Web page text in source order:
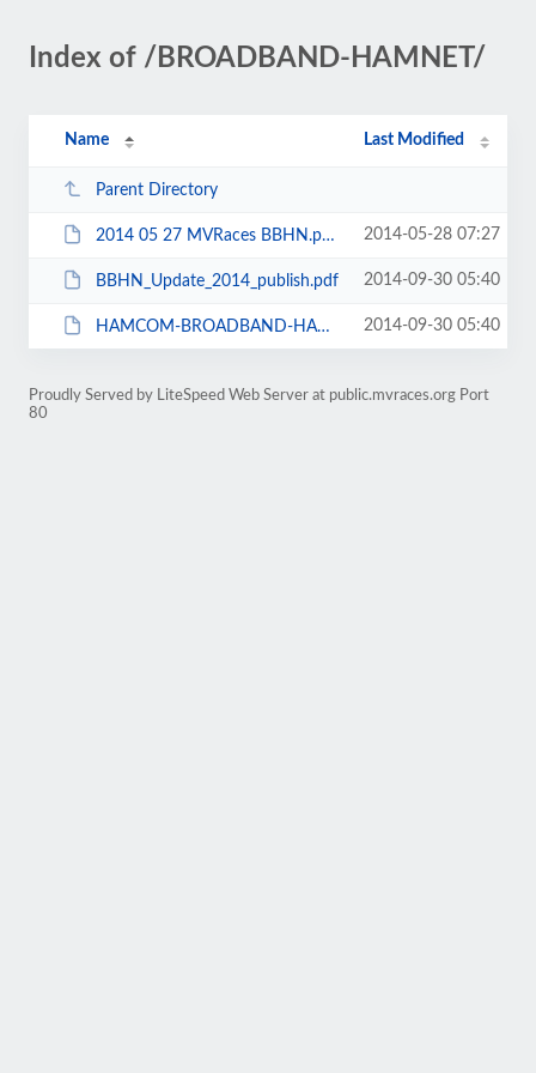
Index of /BROADBAND-HAMNET/
Name Last Modified
Parent Directory
2014 05 27 MVRaces BBHN.pptx 2014-05-28 07:27
BBHN_Update_2014_publish.pdf 2014-09-30 05:40
HAMCOM-BROADBAND-HAMNET_06-14-2014A.pdf 2014-09-30 05:40
Proudly Served by LiteSpeed Web Server at public.mvraces.org Port
80